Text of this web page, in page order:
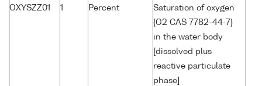
OXYSZZ01 1 Percent
Saturation of oxygen
{O2 CAS 7782-44-7}
in the water body
[dissolved plus
reactive particulate
phase]